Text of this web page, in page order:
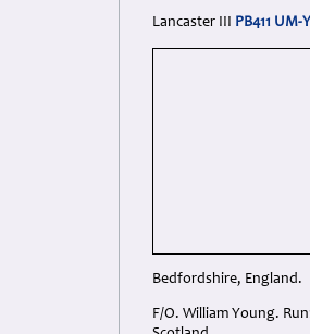
Lancaster III PB411 UM-
Bedfordshire, England.
F/O. William Young.